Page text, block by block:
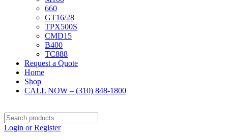
660
GT16/28
TPX500S
CMD15
B400
TC888
Request a Quote
Home
Shop
CALL NOW – (310) 848-1800
Search
products
Login or Register